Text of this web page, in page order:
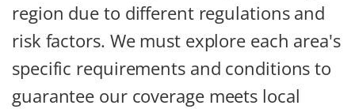
region due to different regulations and
risk factors. We must explore each area's
specific requirements and conditions to
guarantee our coverage meets local